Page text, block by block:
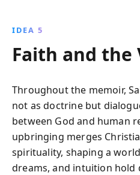
IDEA 5
Faith and the
Throughout the memoir,
not as doctrine but
between God and human
upbringing merges
spirituality, shaping a
dreams, and intuition hold